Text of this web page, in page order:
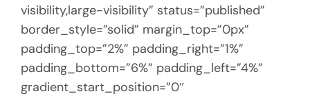
visibility,large-visibility” status=”published”
border_style=”solid” margin_top=”0px”
padding_top=”2%” padding_right=”1%”
padding_bottom=”6%” padding_left=”4%”
gradient_start_position=”0″